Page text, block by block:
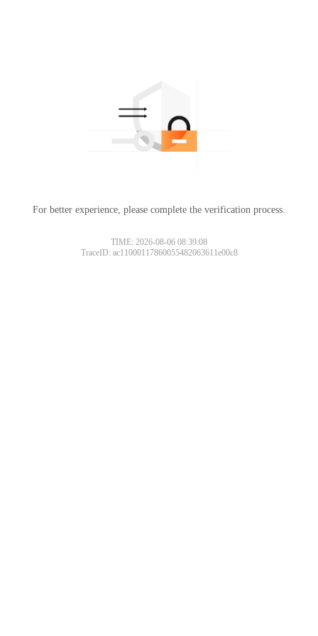
For better experience, please complete the verification process.
TIME: 2026-08-06 08:39:08
TraceID: ac11000117860055482063611e00c8